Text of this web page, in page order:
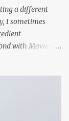
a different
I sometimes
with Movies
comedy,
president,
wrap your